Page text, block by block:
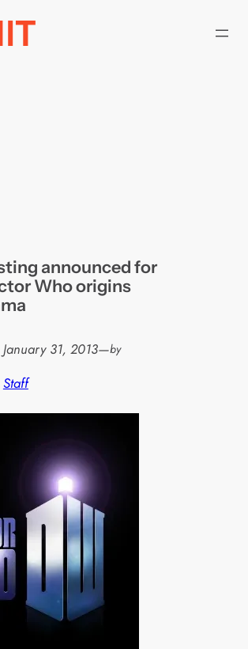
announced for
Who origins
January 31, 2013—by
Staff